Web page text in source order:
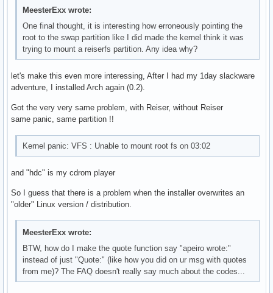
MeesterExx wrote:
One final thought, it is interesting how erroneously pointing the
root to the swap partition like I did made the kernel think it was
trying to mount a reiserfs partition. Any idea why?
let's make this even more interessing, After I had my 1day slackware
adventure, I installed Arch again (0.2).
Got the very very same problem, with Reiser, without Reiser
same panic, same partition !!
Kernel panic: VFS : Unable to mount root fs on 03:02
and "hdc" is my cdrom player
So I guess that there is a problem when the installer overwrites an
"older" Linux version / distribution.
MeesterExx wrote:
BTW, how do I make the quote function say "apeiro wrote:"
instead of just "Quote:" (like how you did on ur msg with quotes
from me)? The FAQ doesn't really say much about the codes...